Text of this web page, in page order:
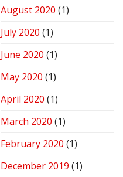
August 2020 (1)
July 2020 (1)
June 2020 (1)
May 2020 (1)
April 2020 (1)
March 2020 (1)
February 2020 (1)
December 2019 (1)